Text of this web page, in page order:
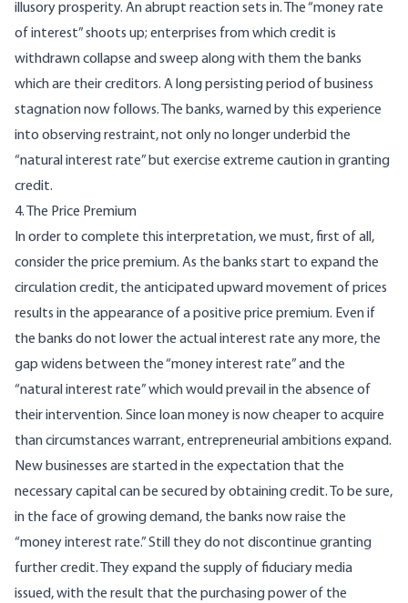
illusory prosperity. An abrupt reaction sets in. The “money rate
of interest” shoots up; enterprises from which credit is
withdrawn collapse and sweep along with them the banks
which are their creditors. A long persisting period of business
stagnation now follows. The banks, warned by this experience
into observing restraint, not only no longer underbid the
“natural interest rate” but exercise extreme caution in granting
credit.
4. The Price Premium
In order to complete this interpretation, we must, first of all,
consider the price premium. As the banks start to expand the
circulation credit, the anticipated upward movement of prices
results in the appearance of a positive price premium. Even if
the banks do not lower the actual interest rate any more, the
gap widens between the “money interest rate” and the
“natural interest rate” which would prevail in the absence of
their intervention. Since loan money is now cheaper to acquire
than circumstances warrant, entrepreneurial ambitions expand.
New businesses are started in the expectation that the
necessary capital can be secured by obtaining credit. To be sure,
in the face of growing demand, the banks now raise the
“money interest rate.” Still they do not discontinue granting
further credit. They expand the supply of fiduciary media
issued, with the result that the purchasing power of the